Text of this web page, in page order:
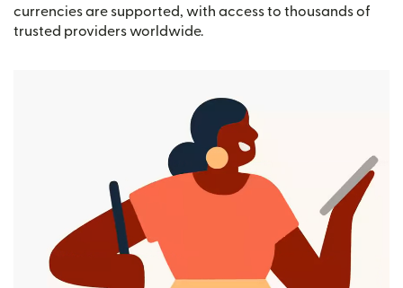
currencies are supported, with access to thousands of
trusted providers worldwide.